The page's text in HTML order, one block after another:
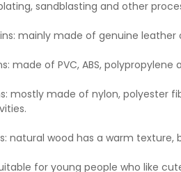
sandblasting and other
mainly made of genuine
made of PVC, ABS,
mostly made of nylon, polyester
natural wood has a warm
for young people who like